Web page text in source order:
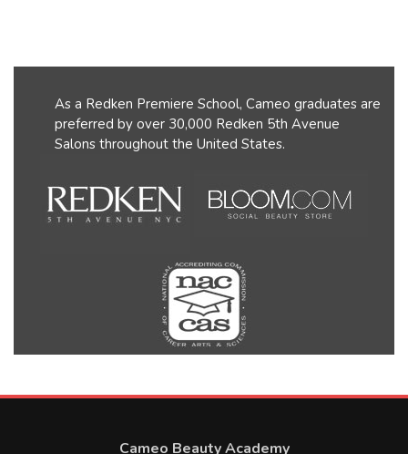
As a Redken Premiere School, Cameo graduates are
preferred by over 30,000 Redken 5th Avenue
Salons throughout the United States.
Cameo Beauty Academy